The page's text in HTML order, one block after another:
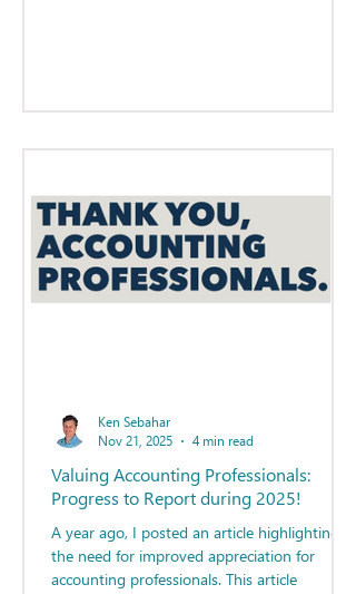
Valuing Accounting Professionals:
Progress to Report during 2025!
A year ago, I posted an article highlighting
the need for improved appreciation for
accounting professionals. This article
Ken Sebahar
Nov 21, 2025
4 min read